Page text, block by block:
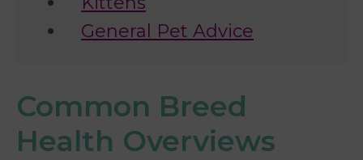
General Pet Advice
Common Breed
Health Overviews